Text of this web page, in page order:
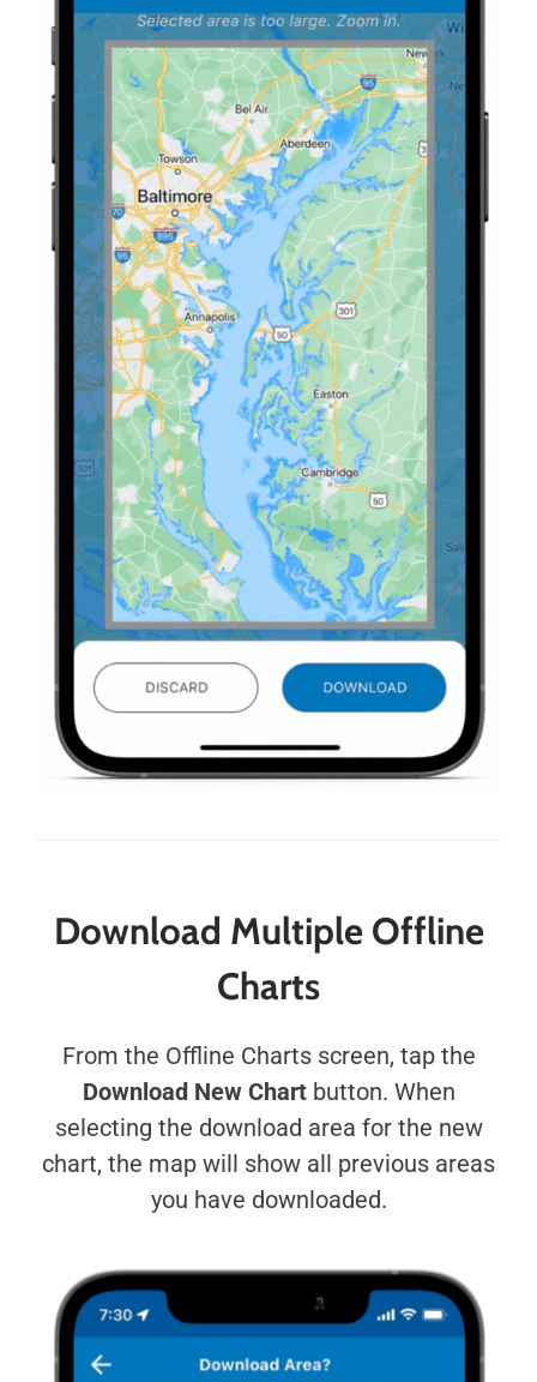
Download Multiple Offline
Charts
From the Offline Charts screen, tap the
Download New Chartbutton. When
selecting the download area for the new
chart, the map will show all previous areas
you have downloaded.